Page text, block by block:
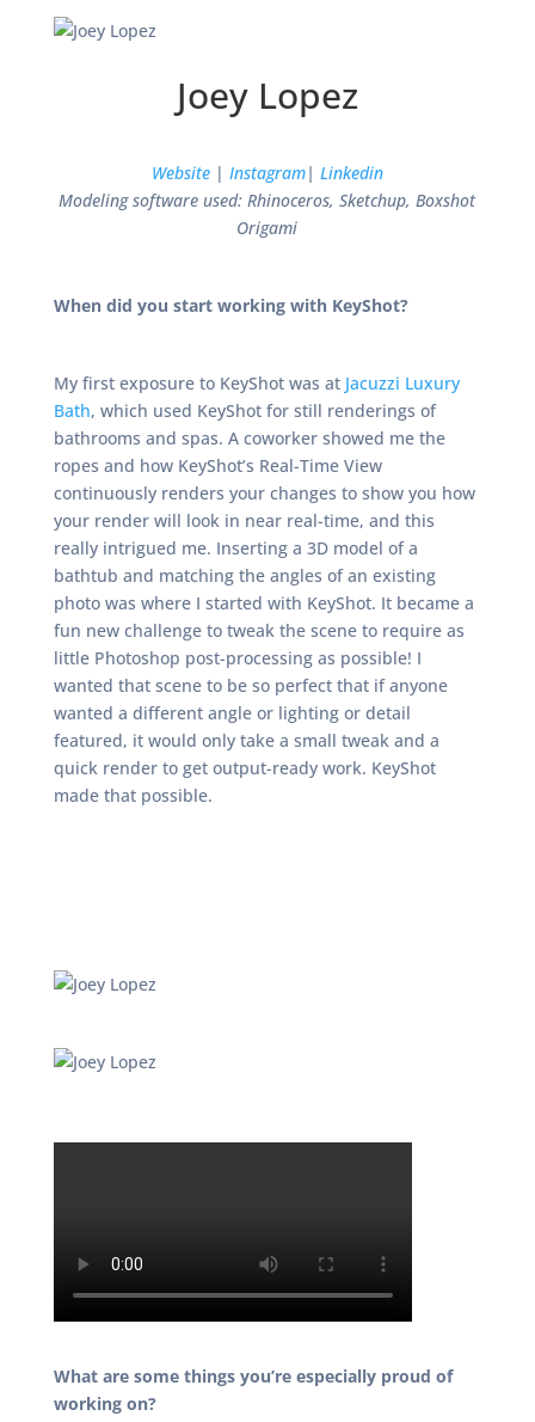
Joey Lopez
Website | Instagram| Linkedin
Modeling software used: Rhinoceros, Sketchup, Boxshot
Origami
When did you start working with KeyShot?
My first exposure to KeyShot was at Jacuzzi Luxury
Bath, which used KeyShot for still renderings of
bathrooms and spas. A coworker showed me the
ropes and how KeyShot’s Real-Time View
continuously renders your changes to show you how
your render will look in near real-time, and this
really intrigued me. Inserting a 3D model of a
bathtub and matching the angles of an existing
photo was where I started with KeyShot. It became a
fun new challenge to tweak the scene to require as
little Photoshop post-processing as possible! I
wanted that scene to be so perfect that if anyone
wanted a different angle or lighting or detail
featured, it would only take a small tweak and a
quick render to get output-ready work. KeyShot
made that possible.
What are some things you’re especially proud of
working on?